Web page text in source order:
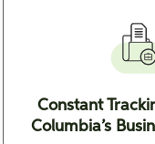
Constant
Columbia’s